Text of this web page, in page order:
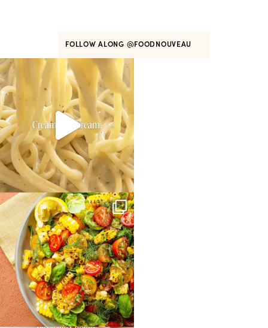
FOLLOW ALONG @FOODNOUVEAU